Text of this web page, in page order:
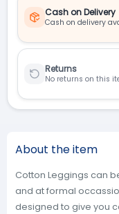
Cash on Delivery
Cash on delivery
Returns
No returns on this
About the item
Cotton Leggings can
and at formal
designed to give you